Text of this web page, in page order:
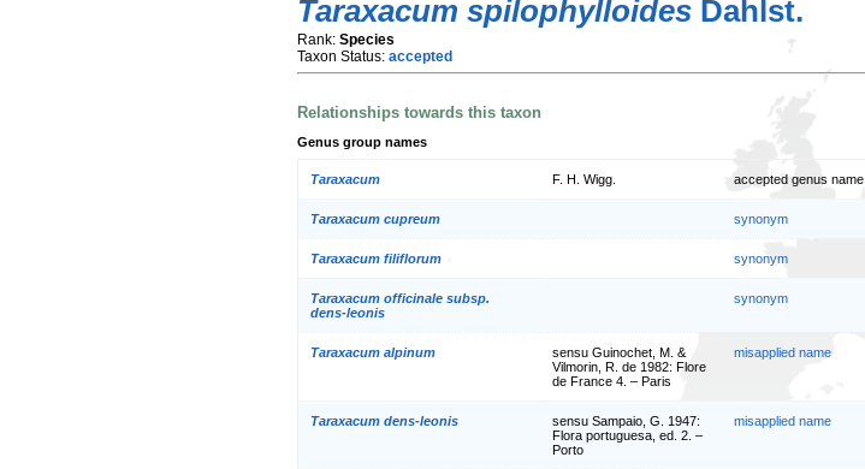
Taraxacum spilophylloides Dahlst.
Rank: Species
Taxon Status: accepted
Relationships towards this taxon
Genus group names
Taraxacum F. H. Wigg. accepted genus name
Taraxacum cupreum synonym
Taraxacum filiflorum synonym
Taraxacum officinale subsp.
dens-leonis
synonym
Taraxacum alpinum
sensu Guinochet, M. &
Vilmorin, R. de 1982: Flore
de France 4. – Paris
misapplied name
Taraxacum dens-leonis
sensu Sampaio, G. 1947:
Flora portuguesa, ed. 2. –
Porto
misapplied name